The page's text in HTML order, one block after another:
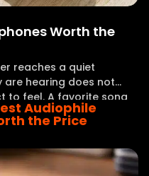
Worth the
reaches a quiet
are hearing does not
to feel. A favorite song
the instruments lack
Audiophile
the Price